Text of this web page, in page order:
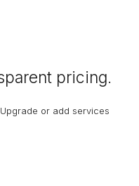
pricing.
or add services